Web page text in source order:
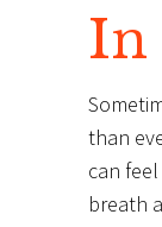
In
than
can
breath